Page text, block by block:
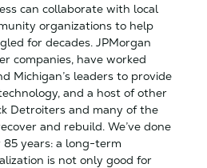
can collaborate with local
organizations to help
for decades. JPMorgan
companies, have worked
Michigan’s leaders to provide
and a host of other
Detroiters and many of the
and rebuild. We’ve done
years: a long-term
is not only good for